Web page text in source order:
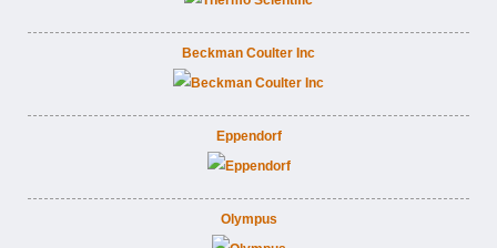
Beckman Coulter Inc
Eppendorf
Olympus